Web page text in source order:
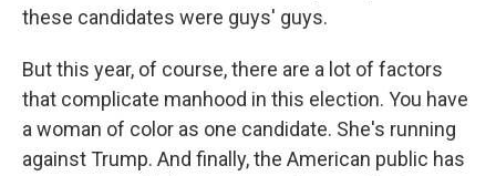
these candidates were guys' guys.
But this year, of course, there are a lot of factors
that complicate manhood in this election. You have
a woman of color as one candidate. She's running
against Trump. And finally, the American public has